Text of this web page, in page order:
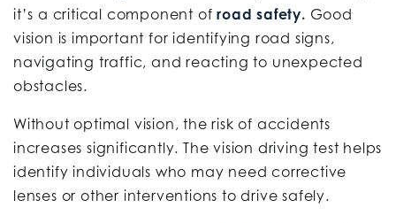
it’s a critical component ofroad safety. Good
vision is important for identifying road signs,
navigating traffic, and reacting to unexpected
obstacles.
Without optimal vision, the risk of accidents
increases significantly. The vision driving test helps
identify individuals who may need corrective
lenses or other interventions to drive safely.